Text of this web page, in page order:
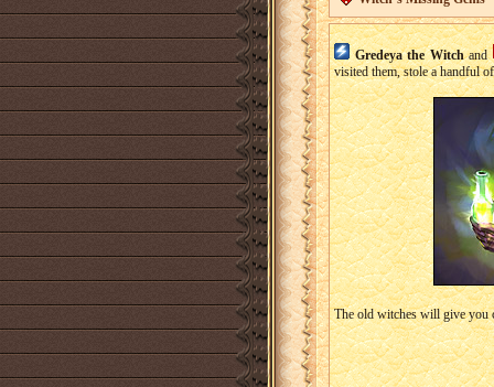
Gredeya the Witchand
visited them, stole a handful
The old witches will give you